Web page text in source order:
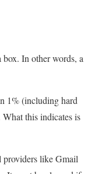
In other words, a
1% (including hard
this indicates is
providers like Gmail